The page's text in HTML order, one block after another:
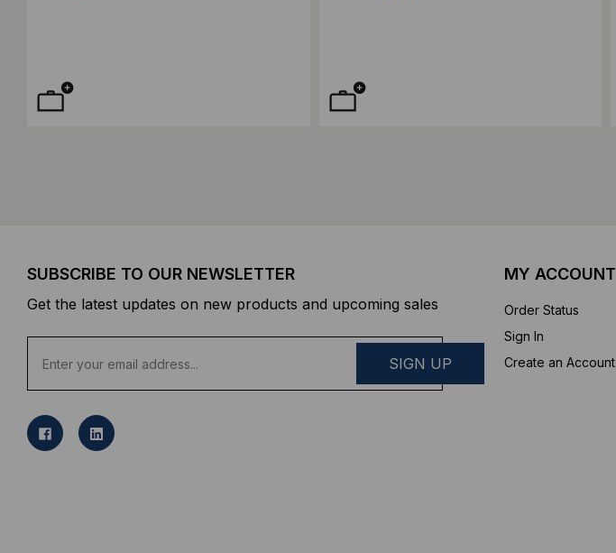
SUBSCRIBE TO OUR NEWSLETTER
Get the latest updates on new products and upcoming sales
a
l
MY ACCOUNT
Order Status
Sign In
Create an Account